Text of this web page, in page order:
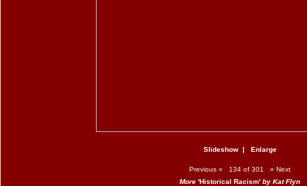
Slideshow| Enlarge
Previous « 134 of 301 » Next
More 'Historical Racism' by Kat Flyn